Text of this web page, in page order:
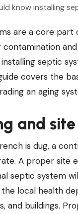
contamination
septic
covers the
an aging
and
is dug, a
A proper site
septic system
local health
and buildings.